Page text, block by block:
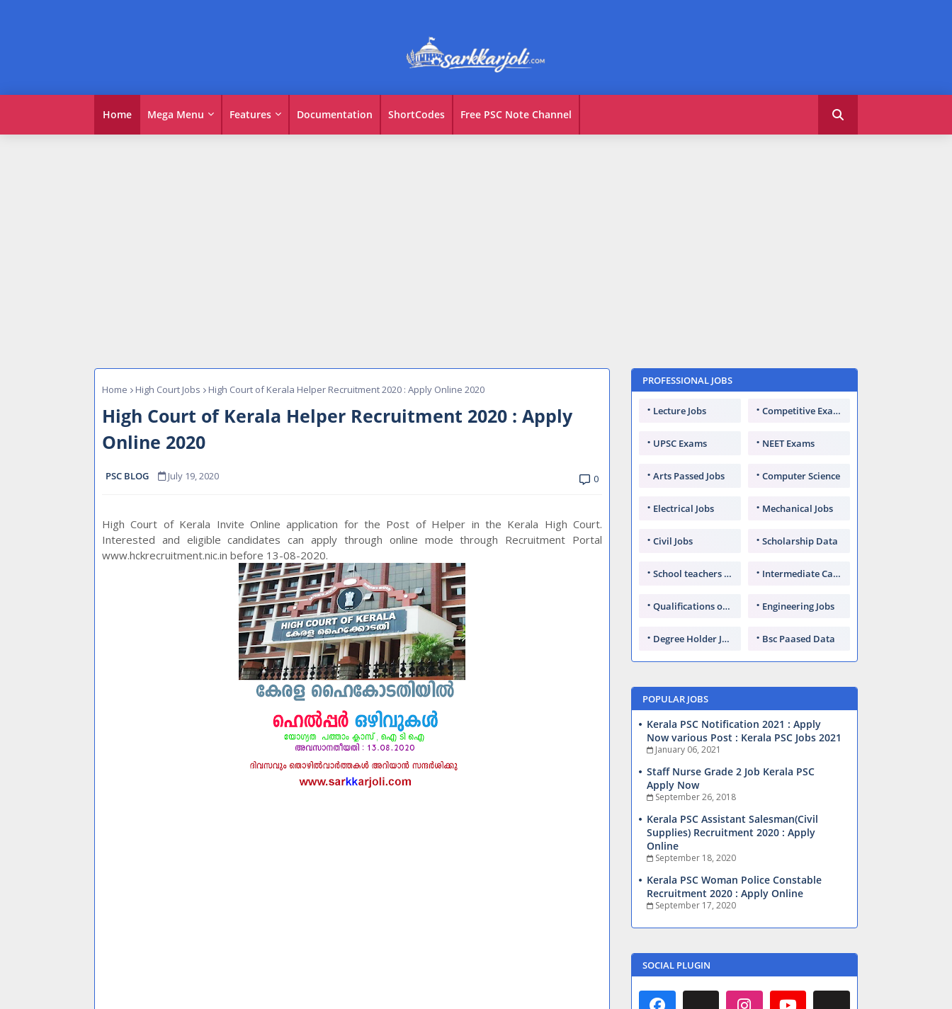
Home Mega Menu Features Documentation ShortCodes Free PSC Note Channel
Home High Court Jobs High Court of Kerala Helper Recruitment 2020 : Apply Online 2020
High Court of Kerala Helper Recruitment 2020 : Apply
Online 2020
PSC BLOG July 19, 2020 0
High Court of Kerala Invite Online application for the Post of Helper in the Kerala High Court.
Interested and eligible candidates can apply through online mode through Recruitment Portal
www.hckrecruitment.nic.in before 13-08-2020.
PROFESSIONAL JOBS
Lecture Jobs Competitive Exams
UPSC Exams NEET Exams
Arts Passed Jobs Computer Science
Electrical Jobs Mechanical Jobs
Civil Jobs Scholarship Data
School teachers TGT Intermediate Candidates
Qualifications of PhD Engineering Jobs
Degree Holder Jobs Bsc Paased Data
POPULAR JOBS
Kerala PSC Notification 2021 : Apply
Now various Post : Kerala PSC Jobs 2021
January 06, 2021
Staff Nurse Grade 2 Job Kerala PSC
Apply Now
September 26, 2018
Kerala PSC Assistant Salesman(Civil
Supplies) Recruitment 2020 : Apply
Online
September 18, 2020
Kerala PSC Woman Police Constable
Recruitment 2020 : Apply Online
September 17, 2020
SOCIAL PLUGIN